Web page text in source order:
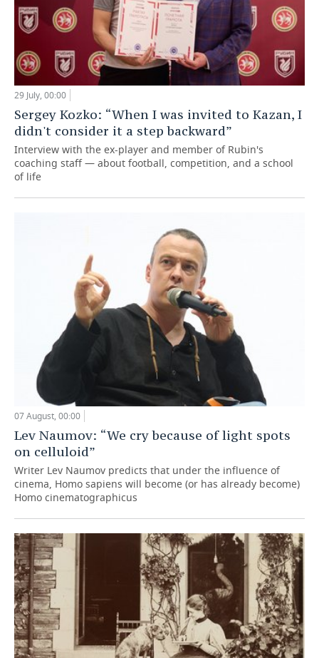
29 July, 00:00
Sergey Kozko: “When I was invited to Kazan, I
didn't consider it a step backward”
Interview with the ex-player and member of Rubin's
coaching staff — about football, competition, and a school
of life
07 August, 00:00
Lev Naumov: “We cry because of light spots
on celluloid”
Writer Lev Naumov predicts that under the influence of
cinema, Homo sapiens will become (or has already become)
Homo cinematographicus